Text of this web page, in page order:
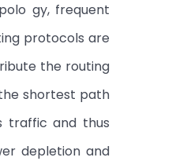
gy, frequent
protocols are
the routing
shortest path
traffic and thus
depletion and